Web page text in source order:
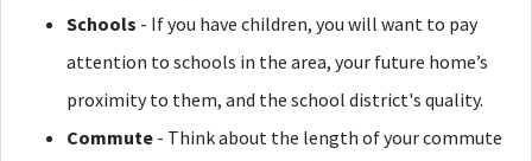
Schools - If you have children, you will want to pay
attention to schools in the area, your future home’s
proximity to them, and the school district's quality.
Commute - Think about the length of your commute